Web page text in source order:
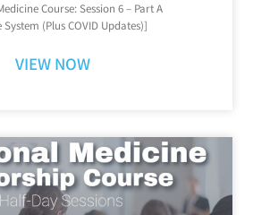
Course: Session 6 – Part A
(Plus COVID Updates)]
VIEW NOW